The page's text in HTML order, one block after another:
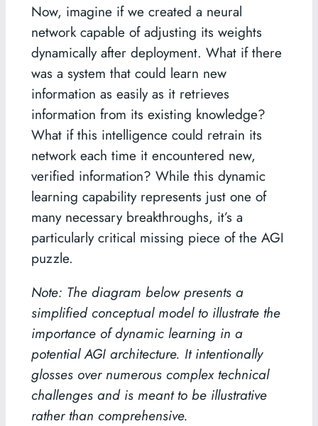
Now, imagine if we created a neural
network capable of adjusting its weights
dynamically after deployment. What if there
was a system that could learn new
information as easily as it retrieves
information from its existing knowledge?
What if this intelligence could retrain its
network each time it encountered new,
verified information? While this dynamic
learning capability represents just one of
many necessary breakthroughs, it’s a
particularly critical missing piece of the AGI
puzzle.
Note: The diagram below presents a
simplified conceptual model to illustrate the
importance of dynamic learning in a
potential AGI architecture. It intentionally
glosses over numerous complex technical
challenges and is meant to be illustrative
rather than comprehensive.